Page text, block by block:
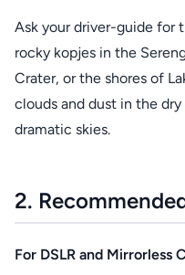
Ask your driver-guide
rocky kopjes in the
Crater, or the shores of
clouds and dust in the
dramatic skies.
2.
For DSLR and Mirrorless